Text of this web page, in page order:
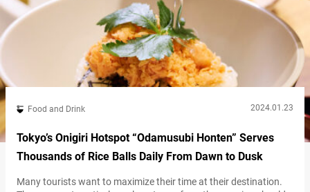
Food and Drink 2024.01.23
Tokyo’s Onigiri Hotspot “Odamusubi Honten” Serves
Thousands of Rice Balls Daily From Dawn to Dusk
Many tourists want to maximize their time at their destination.